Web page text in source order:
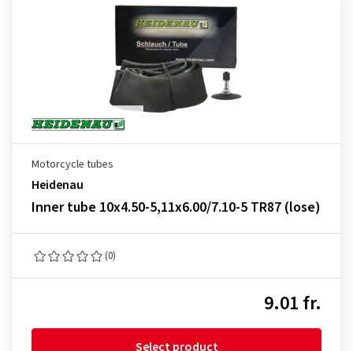
Motorcycle tubes
Heidenau
Inner tube 10x4.50-5,11x6.00/7.10-5 TR87 (lose)
(0)
9.01 fr.
Select product